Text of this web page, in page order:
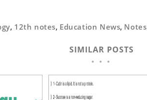
, 12th notes, Education News, Notes
SIMILAR POSTS